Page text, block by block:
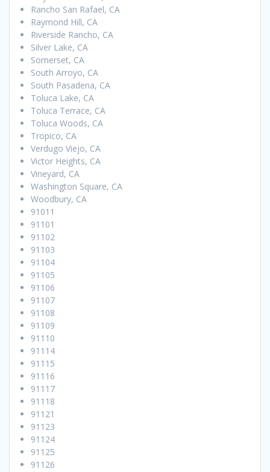
Rancho San Rafael, CA
Raymond Hill, CA
Riverside Rancho, CA
Silver Lake, CA
Somerset, CA
South Arroyo, CA
South Pasadena, CA
Toluca Lake, CA
Toluca Terrace, CA
Toluca Woods, CA
Tropico, CA
Verdugo Viejo, CA
Victor Heights, CA
Vineyard, CA
Washington Square, CA
Woodbury, CA
91011
91101
91102
91103
91104
91105
91106
91107
91108
91109
91110
91114
91115
91116
91117
91118
91121
91123
91124
91125
91126